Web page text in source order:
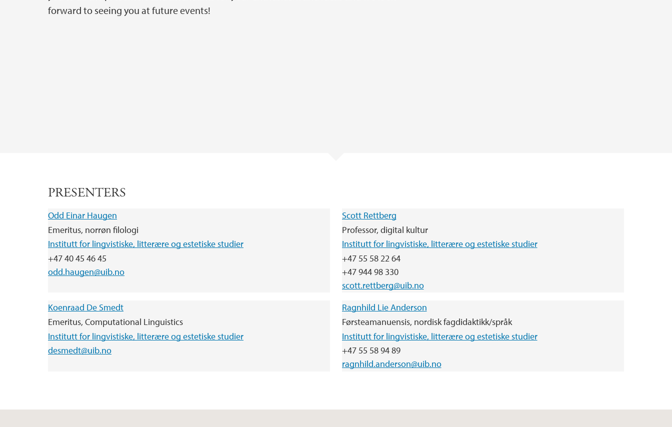
forward to seeing you at future events!
PRESENTERS
Odd Einar Haugen
Emeritus, norrøn filologi
Institutt for lingvistiske, litterære og estetiske studier
+47 40 45 46 45
odd.haugen@uib.no
Scott Rettberg
Professor, digital kultur
Institutt for lingvistiske, litterære og estetiske studier
+47 55 58 22 64
+47 944 98 330
scott.rettberg@uib.no
Koenraad De Smedt
Emeritus, Computational Linguistics
Institutt for lingvistiske, litterære og estetiske studier
desmedt@uib.no
Ragnhild Lie Anderson
Førsteamanuensis, nordisk fagdidaktikk/språk
Institutt for lingvistiske, litterære og estetiske studier
+47 55 58 94 89
ragnhild.anderson@uib.no